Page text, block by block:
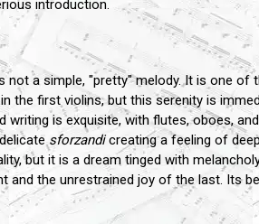
introduction.
a simple, "pretty" melody. It is one
the first violins, but this serenity is
is exquisite, with flutes, oboes,
sforzandicreating a feeling of
but it is a dream tinged with
the unrestrained joy of the last. Its